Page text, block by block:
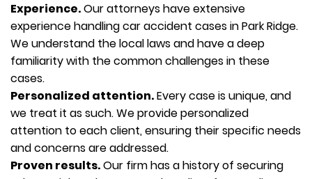
Experience.Our attorneys have extensive
experience handling car accident cases in Park Ridge.
We understand the local laws and have a deep
familiarity with the common challenges in these
cases.
Personalized attention.Every case is unique, and
we treat it as such. We provide personalized
attention to each client, ensuring their specific needs
and concerns are addressed.
Proven results.Our firm has a history of securing